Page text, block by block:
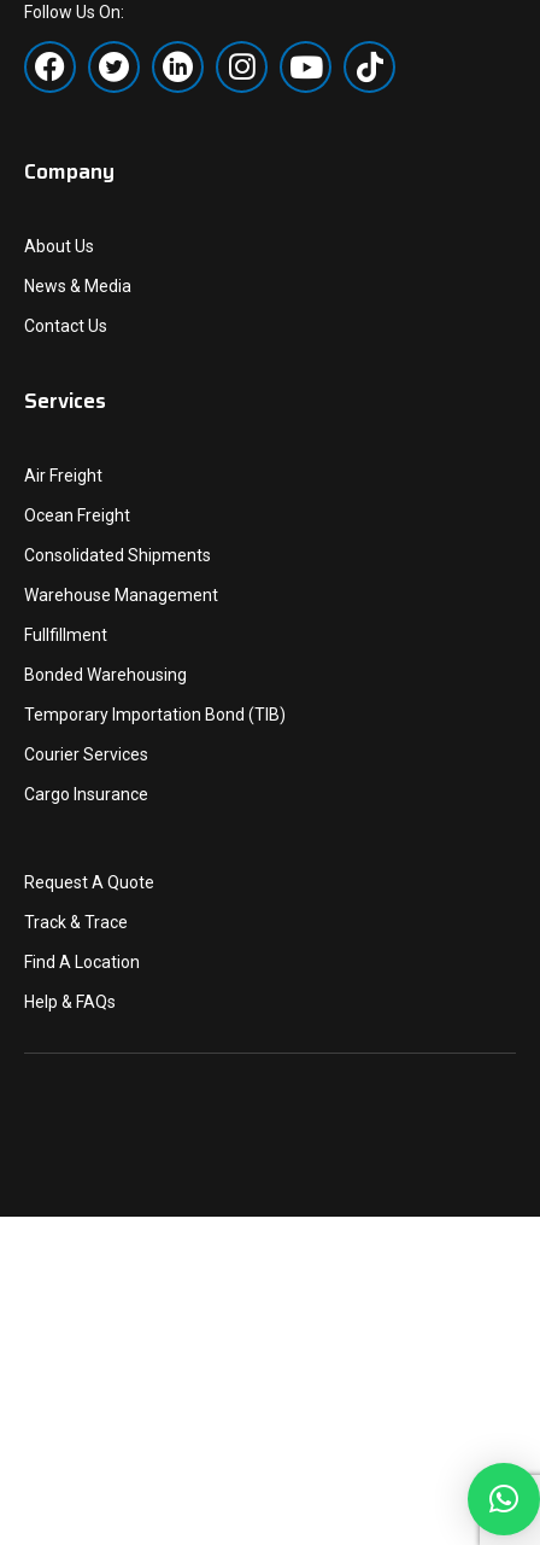
Follow Us On:
Company
About Us
News & Media
Contact Us
Services
Air Freight
Ocean Freight
Consolidated Shipments
Warehouse Management
Fullfillment
Bonded Warehousing
Temporary Importation Bond (TIB)
Courier Services
Cargo Insurance
Request A Quote
Track & Trace
Find A Location
Help & FAQs